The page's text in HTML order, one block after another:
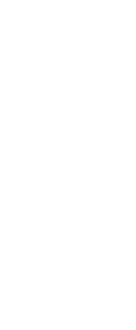
and several
from work to
their
manage all the
will go